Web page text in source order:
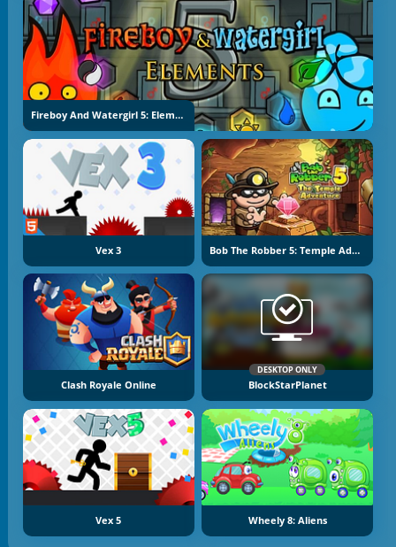
Fireboy And Watergirl 5: Elements
Vex 3 Bob The Robber 5: Temple Adventure
Clash Royale Online
DESKTOP ONLY
BlockStarPlanet
Vex 5 Wheely 8: Aliens